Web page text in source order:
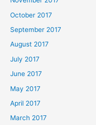
October 2017
September 2017
August 2017
July 2017
June 2017
May 2017
April 2017
March 2017